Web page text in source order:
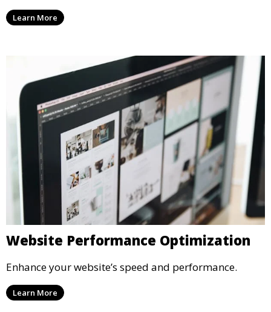
Learn More
Website Performance Optimization
Enhance your website’s speed and performance.
Learn More